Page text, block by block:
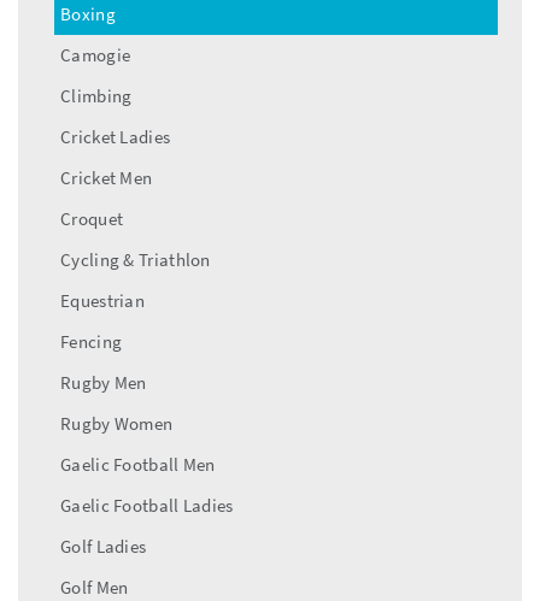
Boxing
Camogie
Climbing
Cricket Ladies
Cricket Men
Croquet
Cycling & Triathlon
Equestrian
Fencing
Rugby Men
Rugby Women
Gaelic Football Men
Gaelic Football Ladies
Golf Ladies
Golf Men